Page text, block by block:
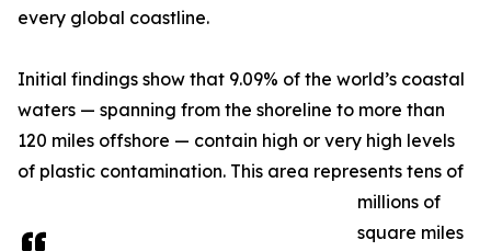
every global coastline.
Initial findings show that 9.09% of the world’s coastal
waters — spanning from the shoreline to more than
120 miles offshore — contain high or very high levels
of plastic contamination. This area represents tens of
millions of
square miles